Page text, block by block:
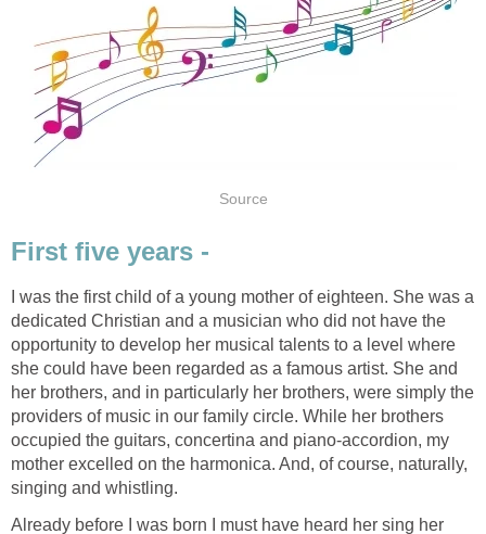
Source
First five years -
I was the first child of a young mother of eighteen. She was a
dedicated Christian and a musician who did not have the
opportunity to develop her musical talents to a level where
she could have been regarded as a famous artist. She and
her brothers, and in particularly her brothers, were simply the
providers of music in our family circle. While her brothers
occupied the guitars, concertina and piano-accordion, my
mother excelled on the harmonica. And, of course, naturally,
singing and whistling.
Already before I was born I must have heard her sing her